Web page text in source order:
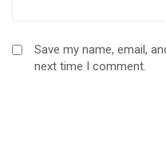
Save my name, email,
next time I comment.